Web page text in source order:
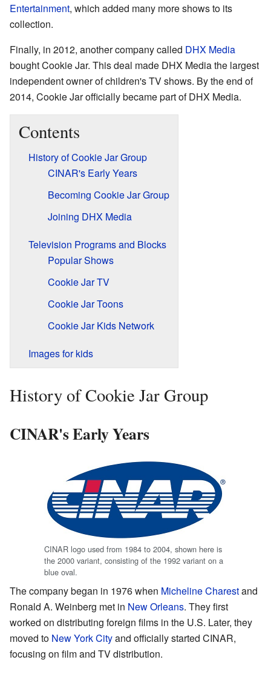
Entertainment, which added many more shows to its
collection.
Finally, in 2012, another company called DHX Media
bought Cookie Jar. This deal made DHX Media the largest
independent owner of children's TV shows. By the end of
2014, Cookie Jar officially became part of DHX Media.
Contents
History of Cookie Jar Group
CINAR's Early Years
Becoming Cookie Jar Group
Joining DHX Media
Television Programs and Blocks
Popular Shows
Cookie Jar TV
Cookie Jar Toons
Cookie Jar Kids Network
Images for kids
History of Cookie Jar Group
CINAR's Early Years
CINAR logo used from 1984 to 2004, shown here is
the 2000 variant, consisting of the 1992 variant on a
blue oval.
The company began in 1976 when Micheline Charestand
Ronald A. Weinberg met in New Orleans. They first
worked on distributing foreign films in the U.S. Later, they
moved to New York Cityand officially started CINAR,
focusing on film and TV distribution.